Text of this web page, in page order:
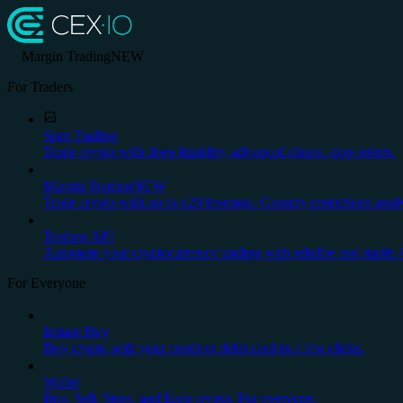
Margin TradingNEW
For Traders
Spot Trading
Trade crypto with deep liquidity, advanced charts, stop orders.
Margin TradingNEW
Trade crypto with up to x20 leverage. Country restrictions
Trading API
Automate your cryptocurrency trading with reliable and stable
For Everyone
Instant Buy
Buy crypto with your credit or debit card in a few clicks.
Wallet
Buy, Sell, Store, and Earn crypto. For everyone.